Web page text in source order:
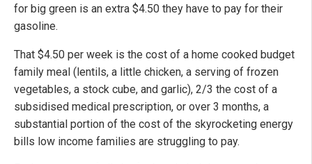
for big green is an extra $4.50 they have to pay for their
gasoline.
That $4.50 per week is the cost of a home cooked budget
family meal (lentils, a little chicken, a serving of frozen
vegetables, a stock cube, and garlic), 2/3 the cost of a
subsidised medical prescription, or over 3 months, a
substantial portion of the cost of the skyrocketing energy
bills low income families are struggling to pay.